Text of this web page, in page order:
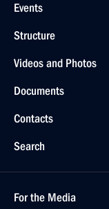
Events
Structure
Videos and Photos
Documents
Contacts
Search
For the Media